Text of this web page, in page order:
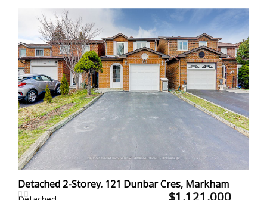
Detached 2-Storey. 121 Dunbar Cres, Markham
$1,121,000